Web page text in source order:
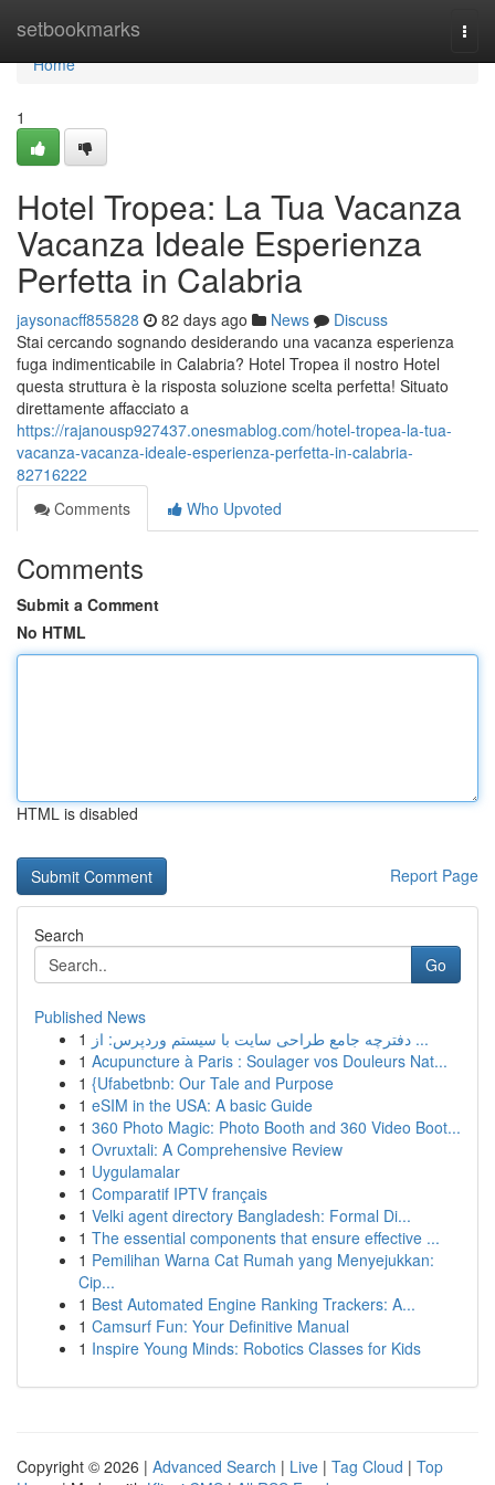
setbookmarks
Home
Home
1
Hotel Tropea: La Tua Vacanza
Vacanza Ideale Esperienza
Perfetta in Calabria
jaysonacff855828 82 days ago News
Discuss
Stai cercando sognando desiderando una vacanza esperienza
fuga indimenticabile in Calabria? Hotel Tropea il nostro Hotel
questa struttura è la risposta soluzione scelta perfetta! Situato
direttamente affacciato a
https://rajanousp927437.onesmablog.com/hotel-tropea-la-tua-
vacanza-vacanza-ideale-esperienza-perfetta-in-calabria-
82716222
Comments
Who Upvoted
Comments
Submit a Comment
No HTML
HTML is disabled
Report Page
Search
Go
Published News
1
دفترچه جامع طراحی سایت با سیستم وردپرس: از ...
1 Acupuncture à Paris : Soulager vos Douleurs Nat...
1 {Ufabetbnb: Our Tale and Purpose
1 eSIM in the USA: A basic Guide
1 360 Photo Magic: Photo Booth and 360 Video Boot...
1 Ovruxtali: A Comprehensive Review
1 Uygulamalar
1 Comparatif IPTV français
1 Velki agent directory Bangladesh: Formal Di...
1 The essential components that ensure effective ...
1 Pemilihan Warna Cat Rumah yang Menyejukkan:
Cip...
1 Best Automated Engine Ranking Trackers: A...
1 Camsurf Fun: Your Definitive Manual
1 Inspire Young Minds: Robotics Classes for Kids
Copyright © 2026 | Advanced Search | Live | Tag Cloud | Top